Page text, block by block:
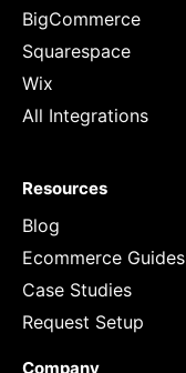
BigCommerce
Squarespace
Wix
All Integrations
Resources
Blog
Ecommerce Guides
Case Studies
Request Setup
Company